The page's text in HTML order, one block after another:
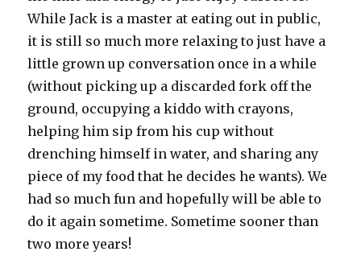
While Jack is a master at eating out in public,
it is still so much more relaxing to just have a
little grown up conversation once in a while
(without picking up a discarded fork off the
ground, occupying a kiddo with crayons,
helping him sip from his cup without
drenching himself in water, and sharing any
piece of my food that he decides he wants). We
had so much fun and hopefully will be able to
do it again sometime. Sometime sooner than
two more years!